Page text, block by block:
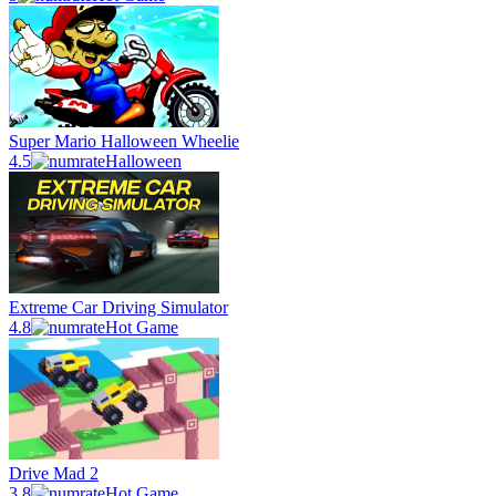
Super Mario Halloween Wheelie
4.5
Halloween
Extreme Car Driving Simulator
4.8
Hot Game
Drive Mad 2